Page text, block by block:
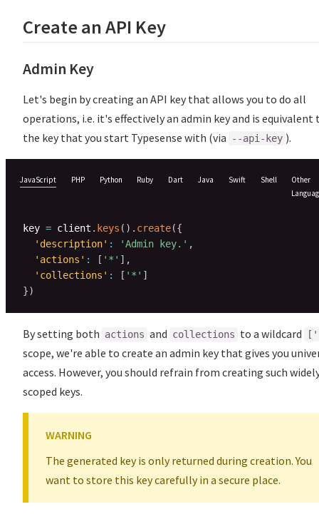
Create an API Key
Admin Key
Let's begin by creating an API key that allows you to do all
operations, i.e. it's effectively an admin key and is equivalent
the key that you start Typesense with (via
--api-key ).
JavaScript PHP Python Ruby Dart Java Swift Shell
Other
key = client . keys ( ) . create({
'description' : 'Admin key.' ,
'actions' : [ '*' ] ,
'collections' : [ '*' ]
})
By setting both actions and collections to a wildcard
scope, we're able to create an admin key that gives you
access. However, you should refrain from creating such
scoped keys.
WARNING
The generated key is only returned during creation. You
want to store this key carefully in a secure place.